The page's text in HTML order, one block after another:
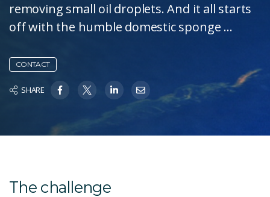
removing small oil droplets. And it all starts
off with the humble domestic sponge ...
CONTACT
SHARE
The challenge